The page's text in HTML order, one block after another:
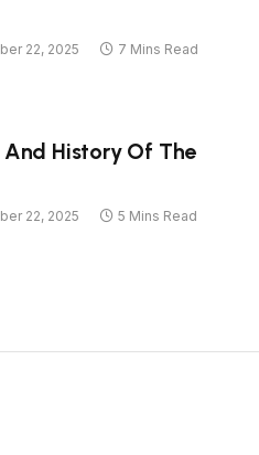
22, 2025
7 Mins Read
History Of The
22, 2025
5 Mins Read